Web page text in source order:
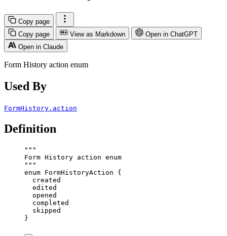
Copy page
Copy page
View as Markdown
Open in ChatGPT
Open in Claude
Form History action enum
Used By
FormHistory.action
Definition
"""
Form History action enum
"""
enum FormHistoryAction {
created
edited
opened
completed
skipped
}